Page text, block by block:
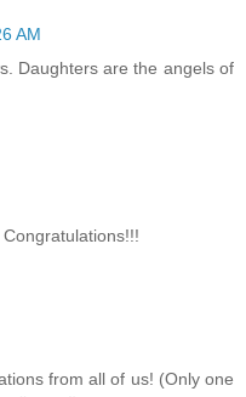
AM
Daughters are the angels of
from all of us! (Only one